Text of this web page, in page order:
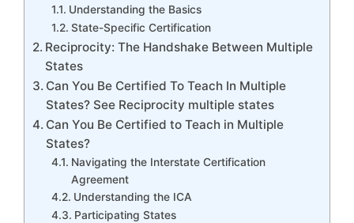
Understanding the Basics
State-Specific Certification
Reciprocity: The Handshake Between Multiple
States
Can You Be Certified To Teach In Multiple
States? See Reciprocity multiple states
Can You Be Certified to Teach in Multiple
States?
Navigating the Interstate Certification
Agreement
Understanding the ICA
Participating States